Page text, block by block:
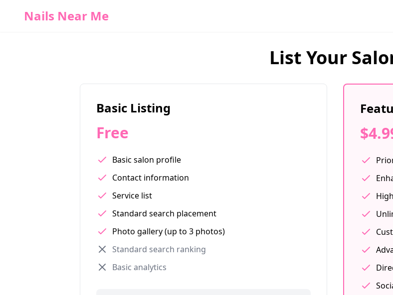
Nails Near Me
List Your
Basic Listing
Free
Basic salon profile
Contact information
Service list
Standard search placement
Photo gallery (up to 3 photos)
Standard search ranking
Basic analytics